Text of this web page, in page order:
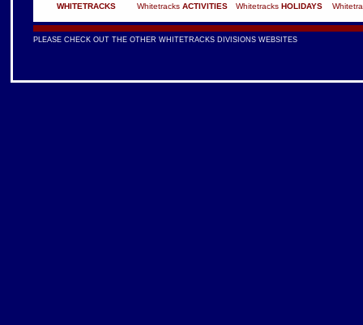
WHITETRACKS Whitetracks ACTIVITIES Whitetracks HOLIDAYS
PLEASE CHECK OUT THE OTHER WHITETRACKS DIVISIONS WEBSITES